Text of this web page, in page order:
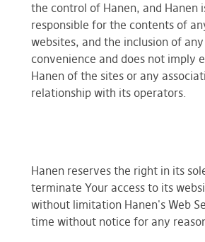
the control of Hanen, and Hanen
responsible for the contents of
websites, and the inclusion of any
convenience and does not imply
Hanen of the sites or any
relationship with its operators.
Hanen reserves the right in its
terminate Your access to its
without limitation Hanen's Web
time without notice for any